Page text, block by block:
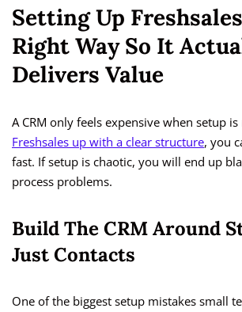
Setting Up
Right Way So It
Delivers Value
A CRM only feels expensive when setup
Freshsales up with a clear structure, you
fast. If setup is chaotic, you will end up
process problems.
Build The CRM Around
Just Contacts
One of the biggest setup mistakes small